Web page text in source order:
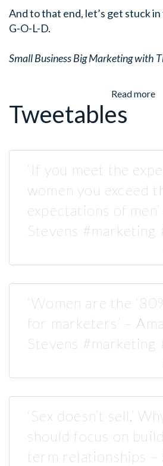
And to that end, let’s get stuck
G-O-L-D.
Small Business Big Marketing with
Read more
Tweetables
‘If you meet the
women you exceed
expectations of
Stevens #marketing
‘Women are the
for marketers’ –
Stevens #marketing
‘Sex doesn’t sell.’
should focus on
term relationships –